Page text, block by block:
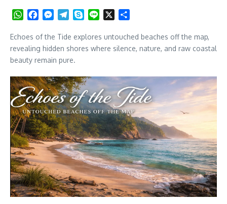
WhatsApp
FacebookMessenger
TelegramSkypeLine
Echoes of the Tide explores untouched beaches off the map,
revealing hidden shores where silence, nature, and raw coastal
beauty remain pure.